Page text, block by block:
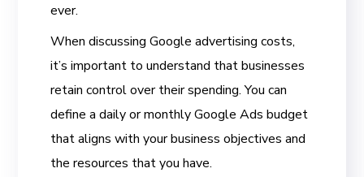
ever.
When discussing Google advertising costs,
it’s important to understand that businesses
retain control over their spending. You can
define a daily or monthly Google Ads budget
that aligns with your business objectives and
the resources that you have.